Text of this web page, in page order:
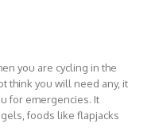
you are cycling in the
think you will need any, it
for emergencies. It
foods like flapjacks